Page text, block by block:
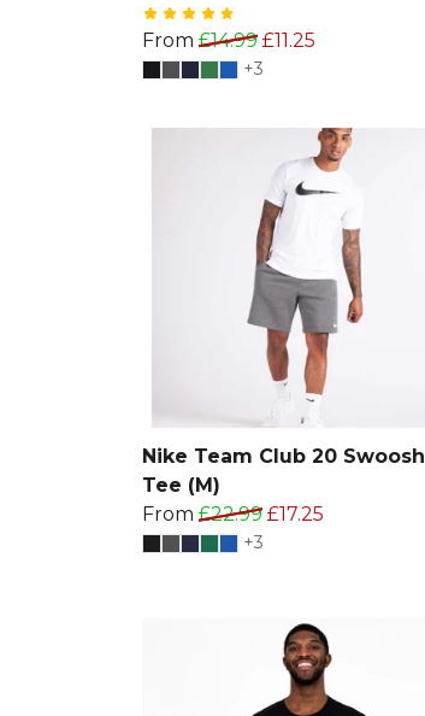
From £14.99 £11.25
+3
Nike Team Club 20 Swoosh
Tee (M)
From £22.99 £17.25
+3